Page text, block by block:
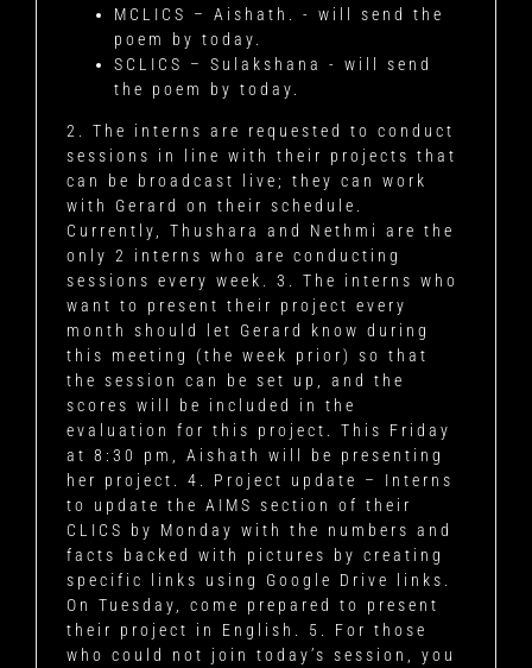
MCLICS – Aishath. - will send the
poem by today.
SCLICS – Sulakshana - will send
the poem by today.
2. The interns are requested to conduct
sessions in line with their projects that
can be broadcast live; they can work
with Gerard on their schedule.
Currently, Thushara and Nethmi are the
only 2 interns who are conducting
sessions every week. 3. The interns who
want to present their project every
month should let Gerard know during
this meeting (the week prior) so that
the session can be set up, and the
scores will be included in the
evaluation for this project. This Friday
at 8:30 pm, Aishath will be presenting
her project. 4. Project update – Interns
to update the AIMS section of their
CLICS by Monday with the numbers and
facts backed with pictures by creating
specific links using Google Drive links.
On Tuesday, come prepared to present
their project in English. 5. For those
who could not join today’s session, you